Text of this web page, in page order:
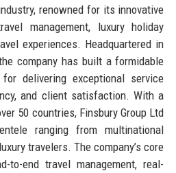
renowned for its innovative
management, luxury holiday
experiences. Headquartered in
company has built a formidable
delivering exceptional service
and client satisfaction. With a
50 countries, Finsbury Group Ltd
ranging from multinational
travelers. The company’s core
to-end travel management, real-